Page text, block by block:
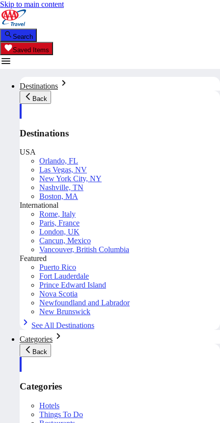
Skip to main content
Search
Saved Items
Destinations
Back
Destinations
USA
Orlando, FL
Las Vegas, NV
New York City, NY
Nashville, TN
Boston, MA
International
Rome, Italy
Paris, France
London, UK
Cancun, Mexico
Vancouver, British Columbia
Featured
Puerto Rico
Fort Lauderdale
Prince Edward Island
Nova Scotia
Newfoundland and Labrador
New Brunswick
See All Destinations
Categories
Back
Categories
Hotels
Things To Do